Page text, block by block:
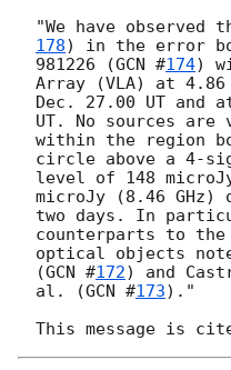
"We have observed
178) in the error
981226 (GCN #174)
Array (VLA) at 4.86
Dec. 27.00 UT and
UT. No sources
within the region
circle above a 4-
level of 148
microJy (8.46 GHz)
two days. In
counterparts to the
optical objects
(GCN #172) and
al. (GCN #173)."